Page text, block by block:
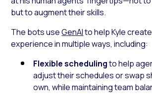
but to augment their skills.
The bots useGenAIto help Kyle
experience in multiple ways, including:
Flexible schedulingto help
adjust their schedules or swap
own, while maintaining team